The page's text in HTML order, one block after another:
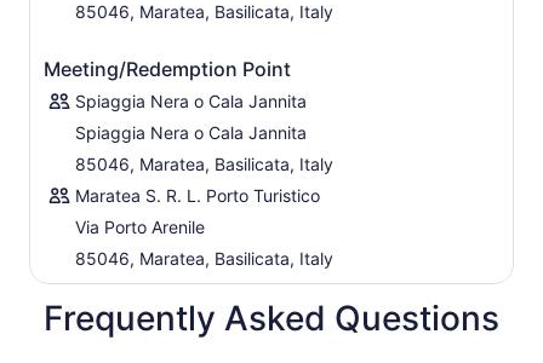
85046, Maratea, Basilicata, Italy
Meeting/Redemption Point
Spiaggia Nera o Cala Jannita
Spiaggia Nera o Cala Jannita
85046, Maratea, Basilicata, Italy
Maratea S. R. L. Porto Turistico
Via Porto Arenile
85046, Maratea, Basilicata, Italy
Frequently Asked Questions